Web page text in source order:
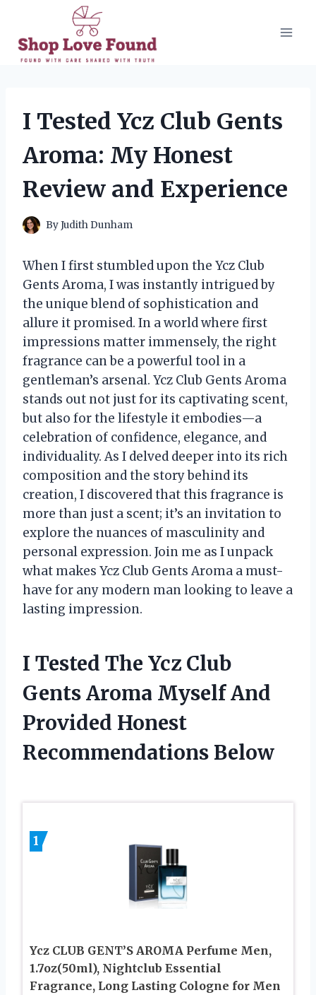
content
I Tested Ycz Club Gents
Aroma: My Honest
Review and Experience
ByJudith Dunham
When I first stumbled upon the Ycz Club
Gents Aroma, I was instantly intrigued by
the unique blend of sophistication and
allure it promised. In a world where first
impressions matter immensely, the right
fragrance can be a powerful tool in a
gentleman’s arsenal. Ycz Club Gents Aroma
stands out not just for its captivating scent,
but also for the lifestyle it embodies—a
celebration of confidence, elegance, and
individuality. As I delved deeper into its rich
composition and the story behind its
creation, I discovered that this fragrance is
more than just a scent; it’s an invitation to
explore the nuances of masculinity and
personal expression. Join me as I unpack
what makes Ycz Club Gents Aroma a must-
have for any modern man looking to leave a
lasting impression.
I Tested The Ycz Club
Gents Aroma Myself And
Provided Honest
Recommendations Below
1
Ycz CLUB GENT’S AROMA Perfume Men,
1.7oz(50ml), Nightclub Essential
Fragrance, Long Lasting Cologne for Men